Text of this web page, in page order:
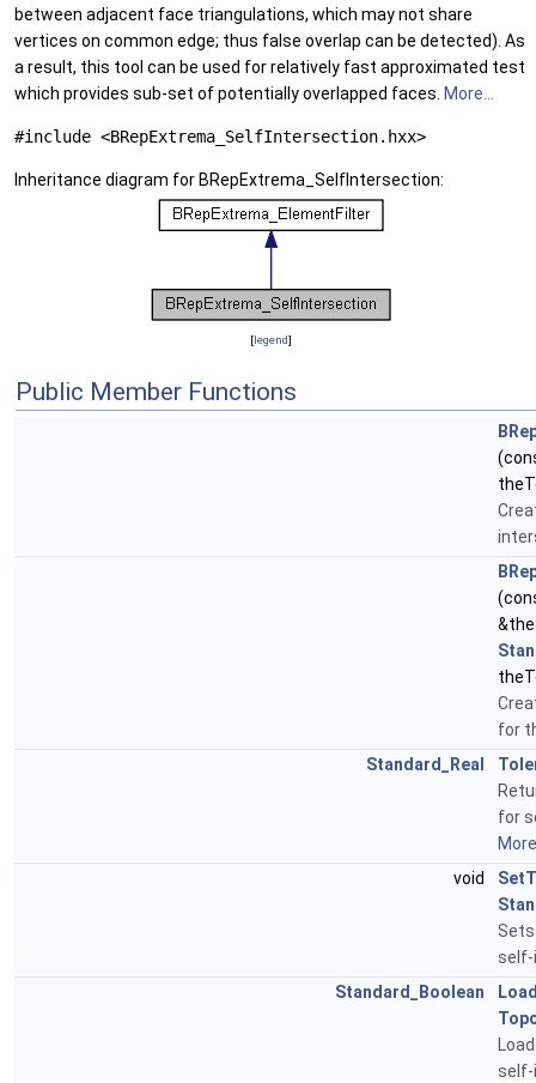
between adjacent face triangulations, which may not share
vertices on common edge; thus false overlap can be detected). As
a result, this tool can be used for relatively fast approximated test
which provides sub-set of potentially overlapped faces. More...
#include <BRepExtrema_SelfIntersection.hxx>
Inheritance diagram for BRepExtrema_SelfIntersection:
[legend]
Public Member Functions
for
Standard_Real
for
void
Standard_Boolean